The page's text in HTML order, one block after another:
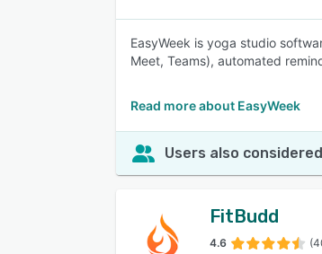
EasyWeek is yoga studio
Meet, Teams), automated
Read more about EasyWeek
Users also considered
FitBudd
4.6